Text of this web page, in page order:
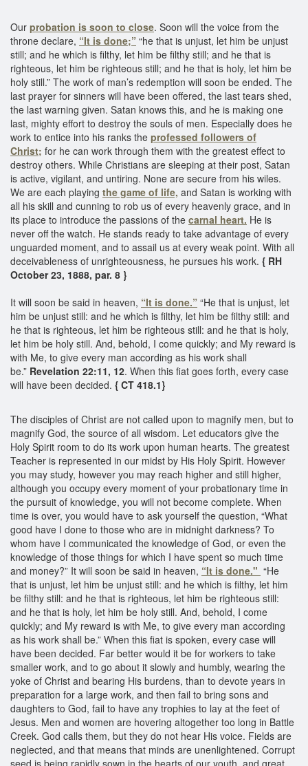
Our probation is soon to close. Soon will the voice from the
throne declare, “It is done;” “he that is unjust, let him be unjust
still; and he which is filthy, let him be filthy still; and he that is
righteous, let him be righteous still; and he that is holy, let him be
holy still.” The work of man’s redemption will soon be ended. The
last prayer for sinners will have been offered, the last tears shed,
the last warning given. Satan knows this, and he is making one
last, mighty effort to destroy the souls of men. Especially does he
work to entice into his ranks the professed followers of
Christ; for he can work through them with the greatest effect to
destroy others. While Christians are sleeping at their post, Satan
is active, vigilant, and untiring. None are secure from his wiles.
We are each playing the game of life, and Satan is working with
all his skill and cunning to rob us of every heavenly grace, and in
its place to introduce the passions of the carnal heart. He is
never off the watch. He stands ready to take advantage of every
unguarded moment, and to assail us at every weak point. With all
deceivableness of unrighteousness, he pursues his work. { RH
October 23, 1888, par. 8 }
It will soon be said in heaven, “It is done.” “He that is unjust, let
him be unjust still: and he which is filthy, let him be filthy still: and
he that is righteous, let him be righteous still: and he that is holy,
let him be holy still. And, behold, I come quickly; and My reward is
with Me, to give every man according as his work shall
be.” Revelation 22:11, 12. When this fiat goes forth, every case
will have been decided. { CT 418.1}
The disciples of Christ are not called upon to magnify men, but to
magnify God, the source of all wisdom. Let educators give the
Holy Spirit room to do its work upon human hearts. The greatest
Teacher is represented in our midst by His Holy Spirit. However
you may study, however you may reach higher and still higher,
although you occupy every moment of your probationary time in
the pursuit of knowledge, you will not become complete. When
time is over, you would have to ask yourself the question, “What
good have I done to those who are in midnight darkness? To
whom have I communicated the knowledge of God, or even the
knowledge of those things for which I have spent so much time
and money?” It will soon be said in heaven, “It is done." “He
that is unjust, let him be unjust still: and he which is filthy, let him
be filthy still: and he that is righteous, let him be righteous still:
and he that is holy, let him be holy still. And, behold, I come
quickly; and My reward is with Me, to give every man according
as his work shall be.” When this fiat is spoken, every case will
have been decided. Far better would it be for workers to take
smaller work, and to go about it slowly and humbly, wearing the
yoke of Christ and bearing His burdens, than to devote years in
preparation for a large work, and then fail to bring sons and
daughters to God, fail to have any trophies to lay at the feet of
Jesus. Men and women are hovering altogether too long in Battle
Creek. God calls them, but they do not hear His voice. Fields are
neglected, and that means that minds are unenlightened. Corrupt
seed is being rapidly sown in the hearts of our youth, and great